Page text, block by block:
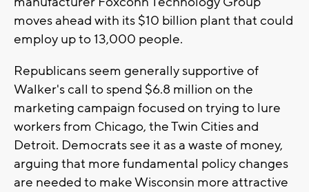
moves ahead with its $10 billion plant that could
employ up to 13,000 people.
Republicans seem generally supportive of
Walker's call to spend $6.8 million on the
marketing campaign focused on trying to lure
workers from Chicago, the Twin Cities and
Detroit. Democrats see it as a waste of money,
arguing that more fundamental policy changes
are needed to make Wisconsin more attractive